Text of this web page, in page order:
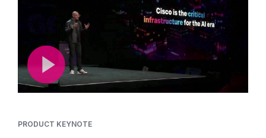
PRODUCT KEYNOTE